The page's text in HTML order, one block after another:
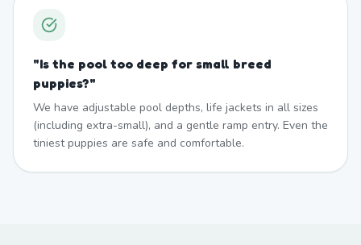
"Is the pool too deep for small breed
puppies?"
We have adjustable pool depths, life jackets in all sizes
(including extra-small), and a gentle ramp entry. Even the
tiniest puppies are safe and comfortable.